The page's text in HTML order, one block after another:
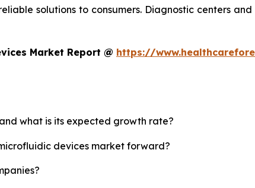
solutions to consumers. Diagnostic centers
Market Report @ https://
what is its expected growth rate?
devices market forward?